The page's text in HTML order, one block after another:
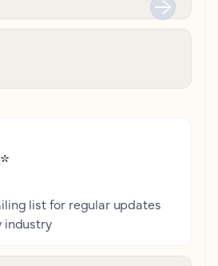
*
list for regular updates
industry